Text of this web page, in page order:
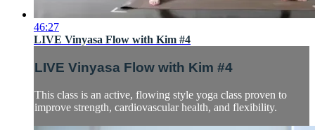
46:27
LIVE Vinyasa Flow with Kim #4
LIVE Vinyasa Flow with Kim #4
This class is an active, flowing style yoga class proven to
improve strength, cardiovascular health, and flexibility.